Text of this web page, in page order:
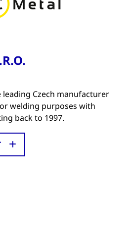
leading Czech manufacturer
welding purposes with
back to 1997.